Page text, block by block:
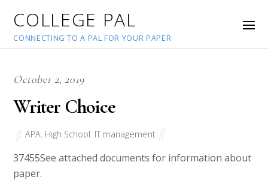
COLLEGE PAL
CONNECTING TO A PAL FOR YOUR PAPER
October 2, 2019
Writer Choice
APA High School IT management
37455See attached documents for information about
paper.